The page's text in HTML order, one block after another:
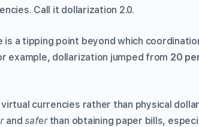
Call it dollarization 2.0.
a tipping point beyond which
example, dollarization jumped from 20
currencies rather than physical
andsaferthan obtaining paper bills,